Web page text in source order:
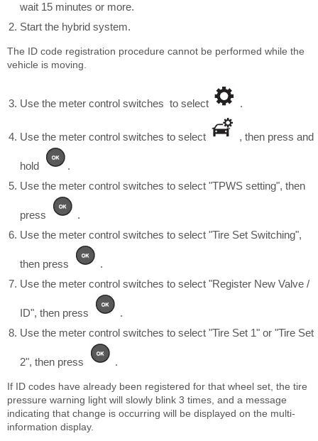
wait 15 minutes or more.
Start the hybrid system.
The ID code registration procedure cannot be performed while the
vehicle is moving.
Use the meter control switches to select .
Use the meter control switches to select , then press and
hold
.
Use the meter control switches to select "TPWS setting", then
press
.
Use the meter control switches to select "Tire Set Switching",
then press
.
Use the meter control switches to select "Register New Valve /
ID", then press
.
Use the meter control switches to select "Tire Set 1" or "Tire Set
2", then press .
If ID codes have already been registered for that wheel set, the tire
pressure warning light will slowly blink 3 times, and a message
indicating that change is occurring will be displayed on the multi-
information display.